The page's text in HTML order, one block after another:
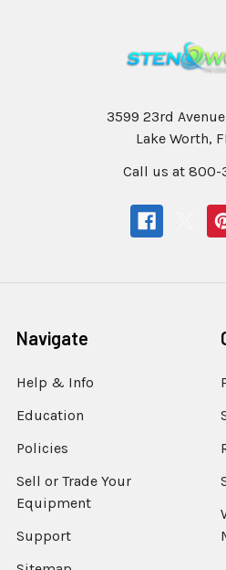
3599 23rd Avenue
Lake Worth,
Call us at 800-
Navigate
Help & Info
Education
Policies
Sell or Trade Your
Equipment
Support